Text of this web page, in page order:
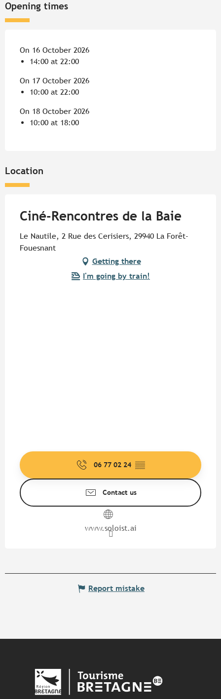
Opening times
On 16 October 2026
14:00 at 22:00
On 17 October 2026
10:00 at 22:00
On 18 October 2026
10:00 at 18:00
Location
Ciné-Rencontres de la Baie
Le Nautile, 2 Rue des Cerisiers, 29940 La Forêt-
Fouesnant
Getting there
I'm going by train!
06 77 02 24 ▒▒
Contact us
www.soloist.ai
Report mistake